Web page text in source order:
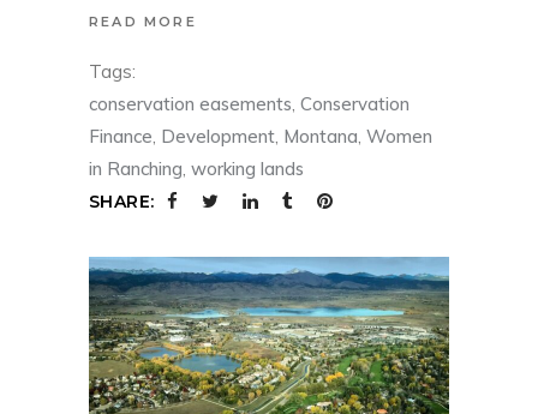
READ MORE
Tags:
conservation easements, Conservation
Finance, Development, Montana, Women
in Ranching, working lands
SHARE: